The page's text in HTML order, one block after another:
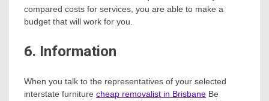
compared costs for services, you are able to make a
budget that will work for you.
6. Information
When you talk to the representatives of your selected
interstate furniture cheap removalist in Brisbane Be